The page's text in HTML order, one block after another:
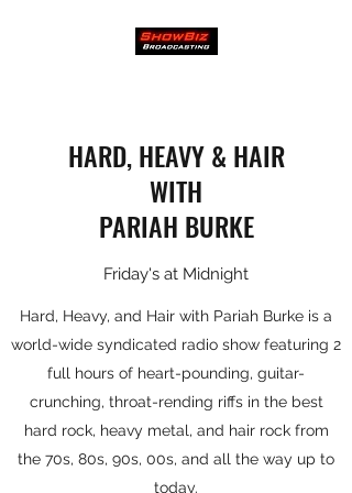
HARD, HEAVY & HAIR
WITH
PARIAH BURKE
Friday's at Midnight
Hard, Heavy, and Hair with Pariah Burke is a
world-wide syndicated radio show featuring 2
full hours of heart-pounding, guitar-
crunching, throat-rending riffs in the best
hard rock, heavy metal, and hair rock from
the 70s, 80s, 90s, 00s, and all the way up to
today.